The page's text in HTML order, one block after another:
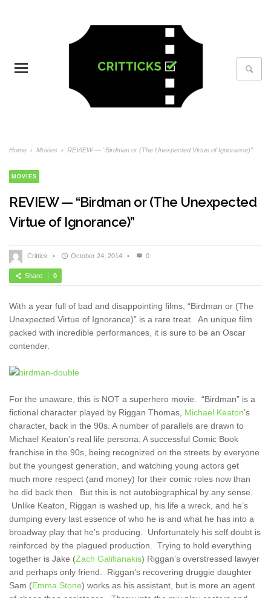
Home › Movies › REVIEW — “Birdman or (The Unexpected Virtue of Ignorance)”
MOVIES
REVIEW — “Birdman or (The Unexpected
Virtue of Ignorance)”
Crittick • October 24, 2014 • 0
Share 0
With a year full of bad and disappointing films, “Birdman or (The
Unexpected Virtue of Ignorance)” is a rare treat. An unique film
packed with incredible performances, it is sure to be an Oscar
contender.
For the unaware, this is NOT a superhero movie. “Birdman” is a
fictional character played by Riggan Thomas, Michael Keaton’s
character, back in the 90s. A number of parallels are drawn to
Michael Keaton’s real life persona: A successful Comic Book
franchise in the 90s, being recognized on the streets by everyone
but the youngest generation, and watching young actors get
much more respect (and money) for their comic roles now than
he did back then. But this is not autobiographical by any sense.
Unlike Keaton, Riggan is washed up, his life a wreck, and he’s
dumping every last essence of who he is and what he has into a
broadway play that he’s producing. Unfortunately his self doubt is
reinforced by the plagued production. Trying to hold everything
together is Jake (Zach Galifianakis) Riggan’s overstressed lawyer
and perhaps only friend. Riggan’s recovering druggie daughter
Sam (Emma Stone) works as his assistant, but is more an agent